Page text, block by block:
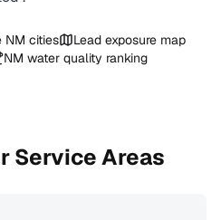
NM cities
Lead exposure map
NM water quality ranking
Service Areas